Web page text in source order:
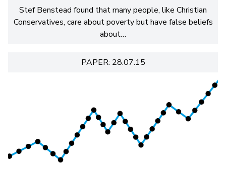
Stef Benstead found that many people, like Christian
Conservatives, care about poverty but have false beliefs
about…
PAPER: 28.07.15